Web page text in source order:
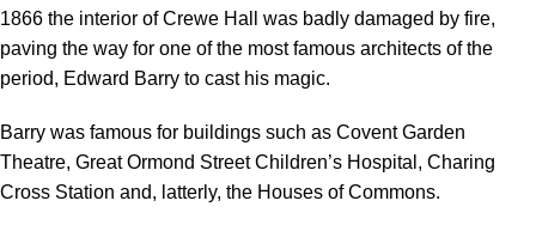
1866 the interior of Crewe Hall was badly damaged by fire,
paving the way for one of the most famous architects of the
period, Edward Barry to cast his magic.
Barry was famous for buildings such as Covent Garden
Theatre, Great Ormond Street Children’s Hospital, Charing
Cross Station and, latterly, the Houses of Commons.